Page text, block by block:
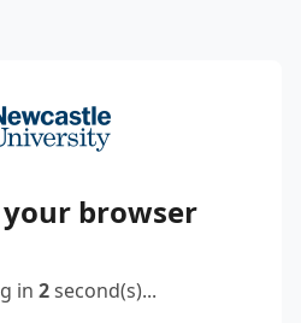
browser
in 2second(s)...